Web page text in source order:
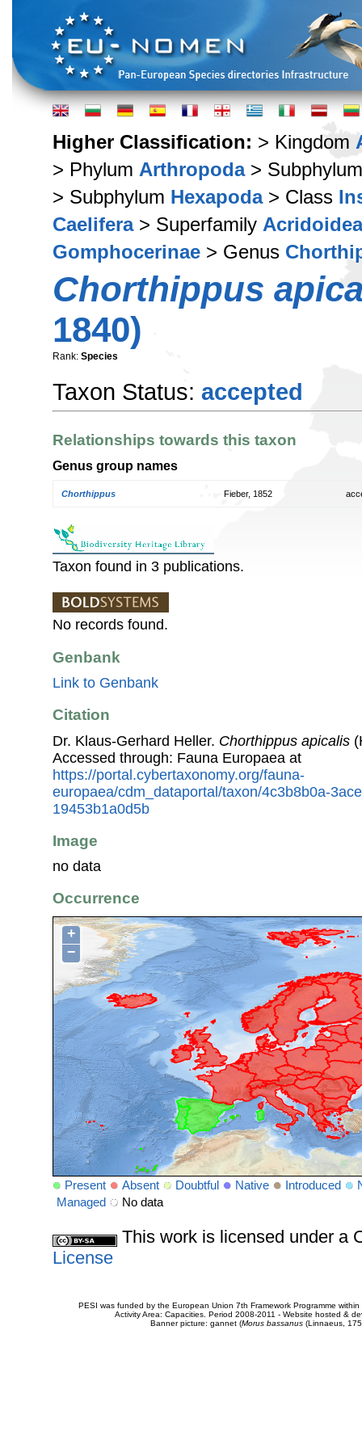
Higher Classification: > Kingdom
> Phylum Arthropoda>
> Subphylum Hexapoda> Class
Caelifera> Superfamily Acridoidea
Gomphocerinae > Genus
Chorthippus
1840)
Rank: Species
Taxon Status: accepted
Relationships towards this taxon
Genus group names
Chorthippus Fieber, 1852
Taxon found in 3 publications.
No records found.
Genbank
Link to Genbank
Citation
Dr. Klaus-Gerhard Heller. Chorthippus apicalis
Accessed through: Fauna Europaea at
https://portal.cybertaxonomy.org/fauna-
europaea/cdm_dataportal/taxon/4c3b8b0a-
19453b1a0d5b
Image
no data
Occurrence
+
−
Present Absent Doubtful Native Introduced
Managed
No data
This work is licensed under a
License
PESI was funded by the European Union 7th Framework Programme
Activity Area: Capacities. Period 2008-2011 - Website hosted &
Banner picture: gannet (Morus bassanus(Linnaeus,